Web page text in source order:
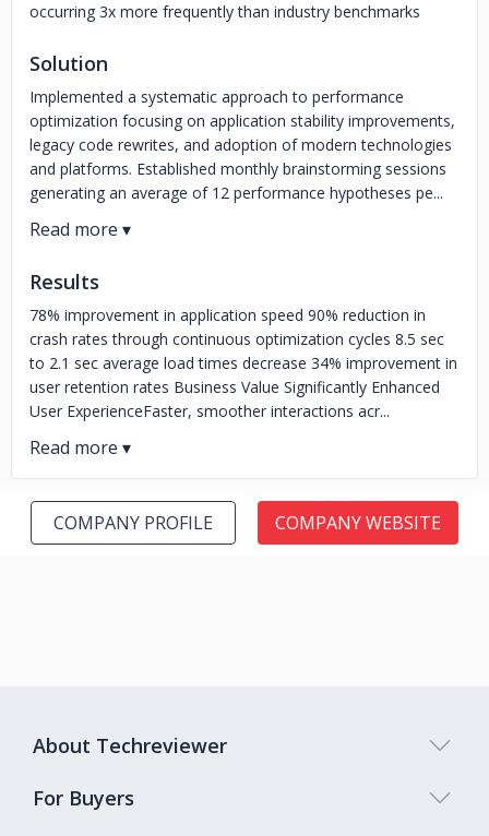
occurring 3x more frequently than industry benchmarks
Solution
Implemented a systematic approach to performance
optimization focusing on application stability improvements,
legacy code rewrites, and adoption of modern technologies
and platforms. Established monthly brainstorming sessions
generating an average of 12 performance hypotheses pe...
Results
78% improvement in application speed 90% reduction in
crash rates through continuous optimization cycles 8.5 sec
to 2.1 sec average load times decrease 34% improvement in
user retention rates Business Value Significantly Enhanced
User ExperienceFaster, smoother interactions acr...
COMPANY PROFILE COMPANY WEBSITE
About Techreviewer
For Buyers